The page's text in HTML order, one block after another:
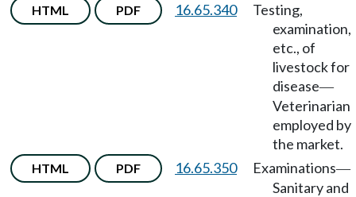
HTML PDF 16.65.340
Testing,
examination,
etc., of
livestock for
disease—
Veterinarian
employed by
the market.
HTML PDF 16.65.350 Examinations—
Sanitary and